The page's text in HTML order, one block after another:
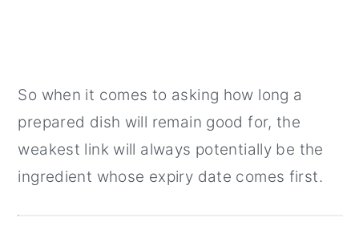
So when it comes to asking how long a
prepared dish will remain good for, the
weakest link will always potentially be the
ingredient whose expiry date comes first.